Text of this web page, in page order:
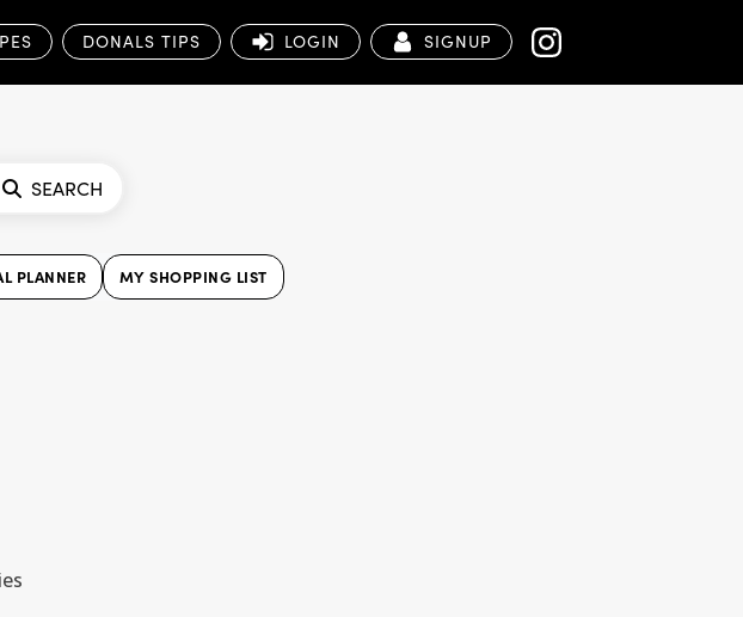
DONALS TIPS LOGIN SIGNUP
SEARCH
PLANNER MY SHOPPING LIST